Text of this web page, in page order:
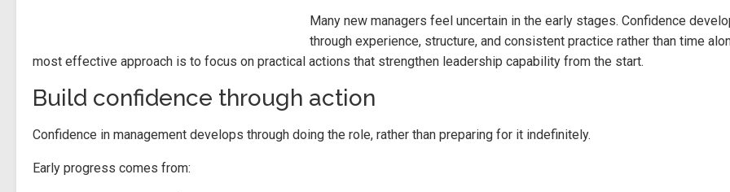
Many new managers feel uncertain in the early stages. Confidence
through experience, structure, and consistent practice rather than time
most effective approach is to focus on practical actions that strengthen leadership capability from the start.
Build confidence through action
Confidence in management develops through doing the role, rather than preparing for it indefinitely.
Early progress comes from: